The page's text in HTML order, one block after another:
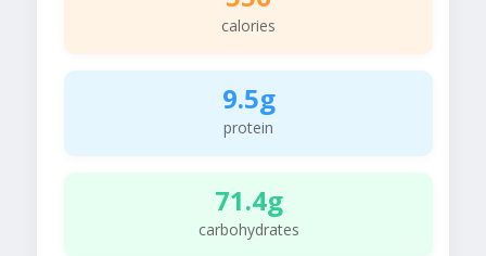
calories
9.5g
protein
71.4g
carbohydrates